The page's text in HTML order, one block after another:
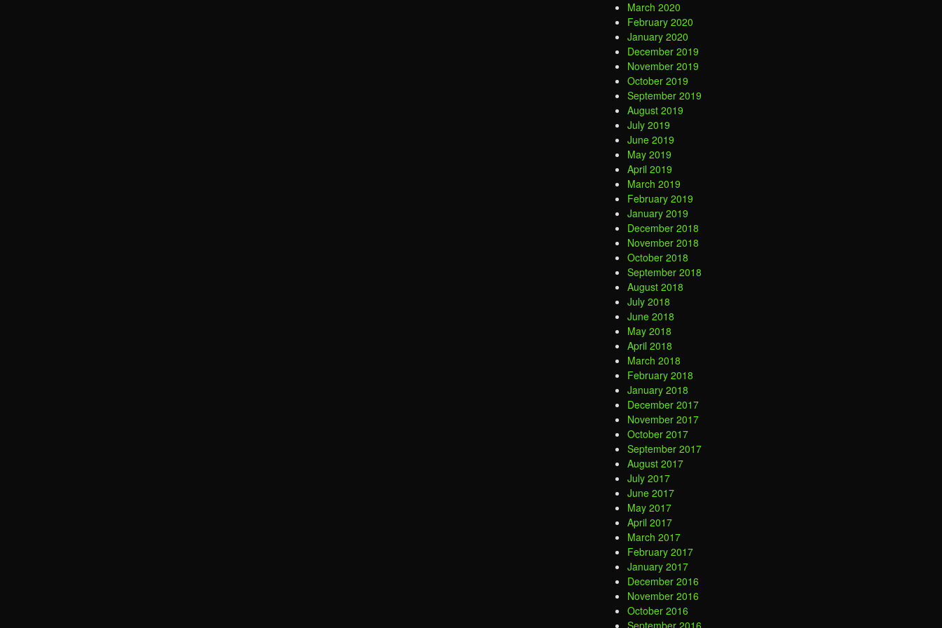
March 2020
February 2020
January 2020
December 2019
November 2019
October 2019
September 2019
August 2019
July 2019
June 2019
May 2019
April 2019
March 2019
February 2019
January 2019
December 2018
November 2018
October 2018
September 2018
August 2018
July 2018
June 2018
May 2018
April 2018
March 2018
February 2018
January 2018
December 2017
November 2017
October 2017
September 2017
August 2017
July 2017
June 2017
May 2017
April 2017
March 2017
February 2017
January 2017
December 2016
November 2016
October 2016
September 2016